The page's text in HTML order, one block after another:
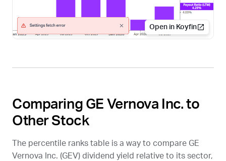
Open in Koyfin
Comparing GE Vernova Inc. to
Other Stock
The percentile ranks table is a way to compare GE
Vernova Inc. (GEV) dividend yield relative to its sector,